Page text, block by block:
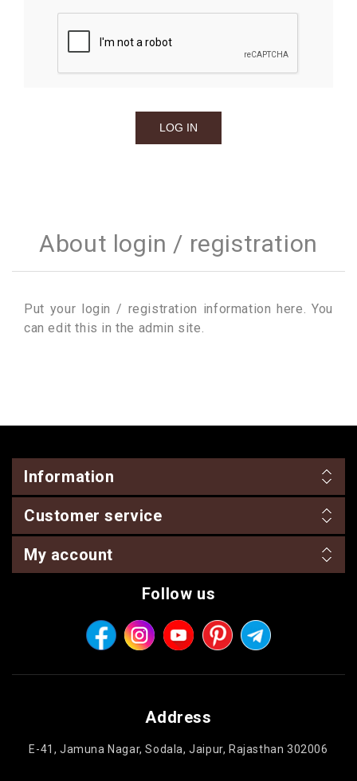
About login / registration
Put your login / registration information here. You
can edit this in the admin site.
Information
Customer service
My account
Follow us
Address
E-41, Jamuna Nagar, Sodala, Jaipur, Rajasthan 302006